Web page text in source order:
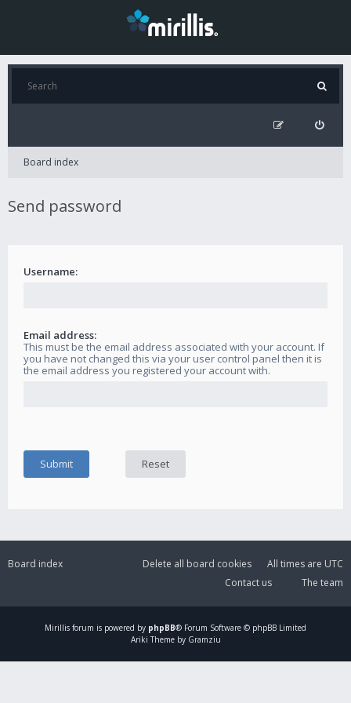
Board index
Send password
Username:
Email address:
This must be the email address associated with your account. If
you have not changed this via your user control panel then it is
the email address you registered your account with.
Board index All times are UTC
Delete all board cookies
The team
Contact us
Mirillis forum is powered by phpBB® Forum Software © phpBB Limited
Ariki Theme by Gramziu